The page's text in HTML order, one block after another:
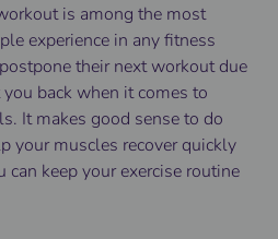
is among the most
experience in any fitness
their next workout due
back when it comes to
It makes good sense to do
your muscles recover quickly
can keep your exercise routine